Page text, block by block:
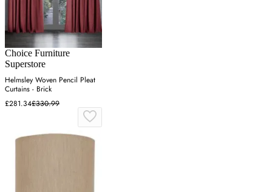
Choice Furniture
Superstore
Helmsley Woven Pencil Pleat
Curtains - Brick
£281.34£330.99